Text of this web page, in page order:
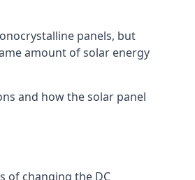
panels, but
amount of solar energy
and how the solar panel
of changing the DC